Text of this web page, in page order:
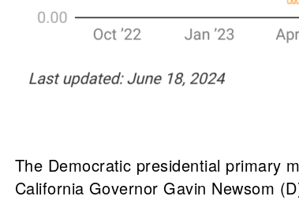
The Democratic presidential primary
California Governor Gavin Newsom